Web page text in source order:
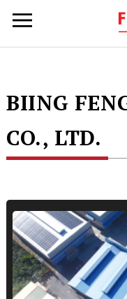
BIING
CO., LTD.